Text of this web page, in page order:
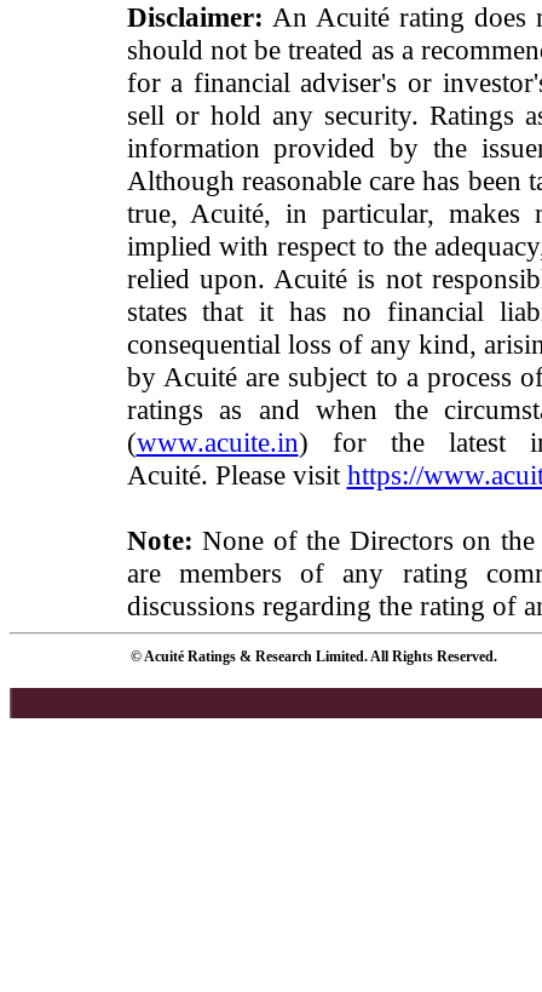
Disclaimer: An Acuité rating does
should not be treated as a
for a financial adviser's or
sell or hold any security. Ratings
information provided by the
Although reasonable care has been
true, Acuité, in particular, makes
implied with respect to the
relied upon. Acuité is not
states that it has no financial
consequential loss of any kind,
by Acuité are subject to a process
ratings as and when the
(www.acuite.in) for the latest
Acuité. Please visit https://
Note: None of the Directors on
are members of any rating
discussions regarding the rating of
© Acuité Ratings & Research Limited. All Rights Reserved.